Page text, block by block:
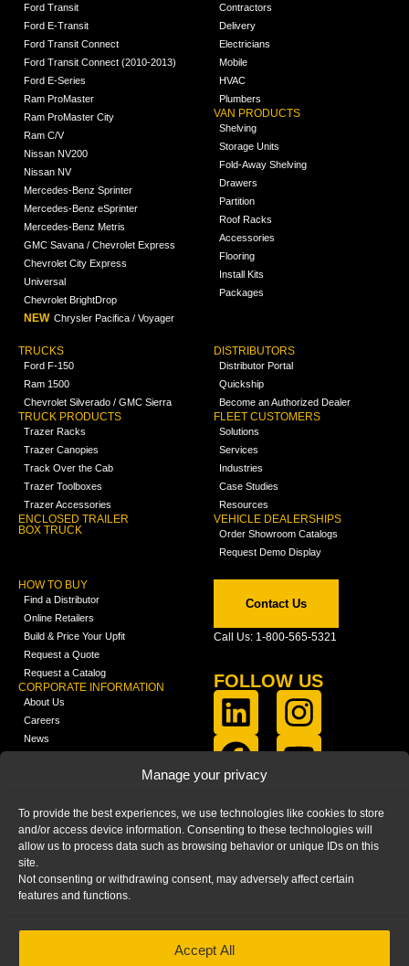
Manage your privacy
To provide the best experiences, we use technologies like cookies to store
and/or access device information. Consenting to these technologies will
allow us to process data such as browsing behavior or unique IDs on this
site.
Not consenting or withdrawing consent, may adversely affect certain
features and functions.
Accept All
Ford Transit
Ford E-Transit
Ford Transit Connect
Ford Transit Connect (2010-2013)
Ford E-Series
Ram ProMaster
Ram ProMaster City
Ram C/V
Nissan NV200
Nissan NV
Mercedes-Benz Sprinter
Mercedes-Benz eSprinter
Mercedes-Benz Metris
GMC Savana / Chevrolet Express
Chevrolet City Express
Universal
Chevrolet BrightDrop
NEW Chrysler Pacifica / Voyager
Contractors
Delivery
Electricians
Mobile
HVAC
Plumbers
VAN PRODUCTS
Shelving
Storage Units
Fold-Away Shelving
Drawers
Partition
Roof Racks
Accessories
Flooring
Install Kits
Packages
TRUCKS
Ford F-150
Ram 1500
Chevrolet Silverado / GMC Sierra
TRUCK PRODUCTS
Trazer Racks
Trazer Canopies
Track Over the Cab
Trazer Toolboxes
Trazer Accessories
ENCLOSED TRAILER
BOX TRUCK
DISTRIBUTORS
Distributor Portal
Quickship
Become an Authorized Dealer
FLEET CUSTOMERS
Solutions
Services
Industries
Case Studies
Resources
VEHICLE DEALERSHIPS
Order Showroom Catalogs
Request Demo Display
HOW TO BUY
Find a Distributor
Online Retailers
Build & Price Your Upfit
Request a Quote
Request a Catalog
CORPORATE INFORMATION
About Us
Careers
News
Media
FAQ
Blog
Contact Us
Call Us: 1-800-565-5321
FOLLOW US
PRIVACY STATEMENT